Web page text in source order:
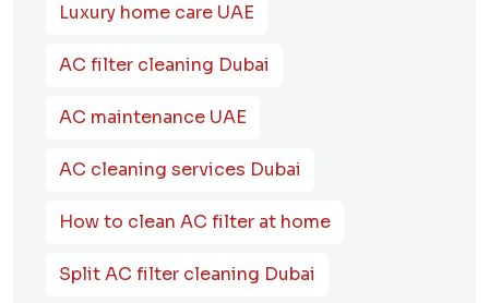
Luxury home care UAE
AC filter cleaning Dubai
AC maintenance UAE
AC cleaning services Dubai
How to clean AC filter at home
Split AC filter cleaning Dubai